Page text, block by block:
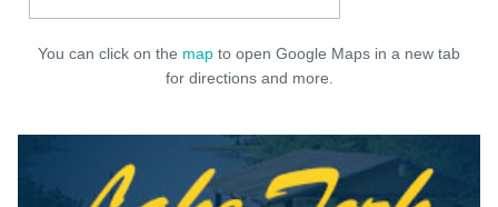
You can click on the map to open Google Maps in a new tab
for directions and more.